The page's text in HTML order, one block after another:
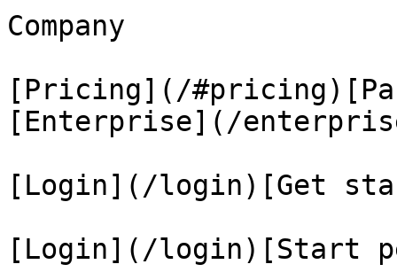
Company
[Pricing](/
[Enterprise](/
[Login](/login)[Get
[Login](/login)[Start